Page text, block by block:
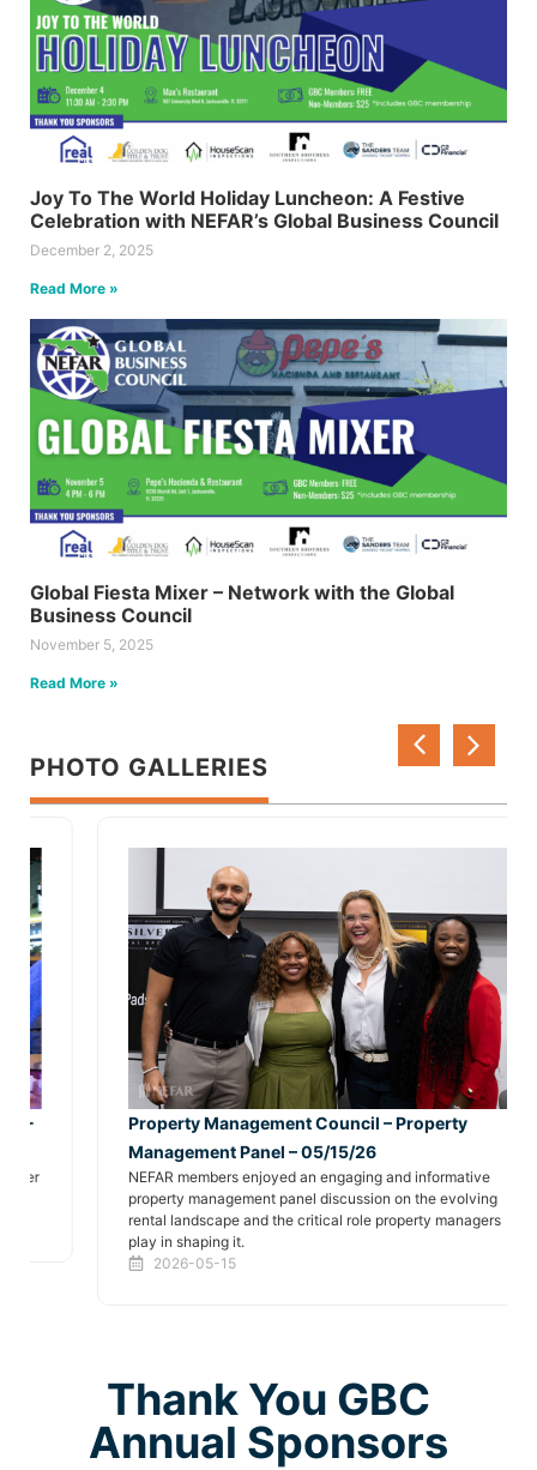
Joy To The World Holiday Luncheon: A Festive
Celebration with NEFAR’s Global Business Council
December 2, 2025
Read More »
Global Fiesta Mixer – Network with the Global
Business Council
November 5, 2025
Read More »
PHOTO GALLERIES
Property Management Council – Property
Management Panel – 05/15/26
NEFAR members enjoyed an engaging and informative
property management panel discussion on the evolving
rental landscape and the critical role property managers
play in shaping it.
2026-05-15
Thank You GBC
Annual Sponsors